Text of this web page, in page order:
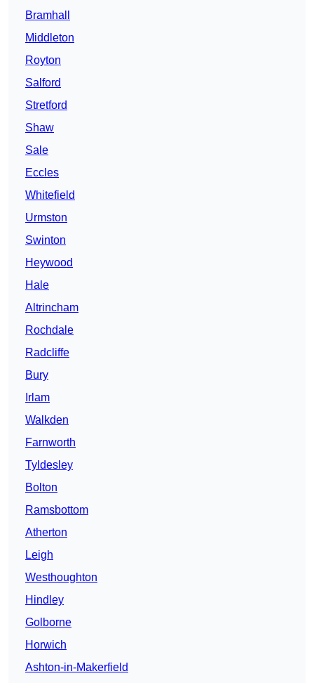
Bramhall
Middleton
Royton
Salford
Stretford
Shaw
Sale
Eccles
Whitefield
Urmston
Swinton
Heywood
Hale
Altrincham
Rochdale
Radcliffe
Bury
Irlam
Walkden
Farnworth
Tyldesley
Bolton
Ramsbottom
Atherton
Leigh
Westhoughton
Hindley
Golborne
Horwich
Ashton-in-Makerfield